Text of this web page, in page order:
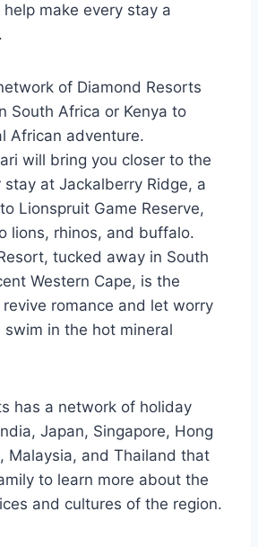
make every stay a
of Diamond Resorts
South Africa or Kenya to
African adventure.
will bring you closer to the
at Jackalberry Ridge, a
Lionspruit Game Reserve,
lions, rhinos, and buffalo.
tucked away in South
Western Cape, is the
romance and let worry
in the hot mineral
has a network of holiday
Japan, Singapore, Hong
Malaysia, and Thailand that
to learn more about the
and cultures of the region.